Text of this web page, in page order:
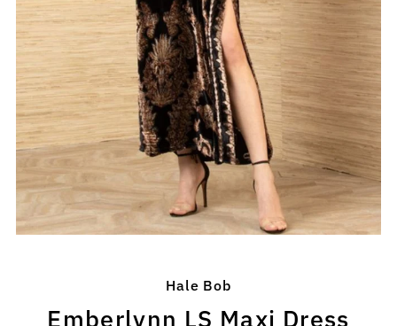
Hale Bob
Emberlynn LS Maxi Dress